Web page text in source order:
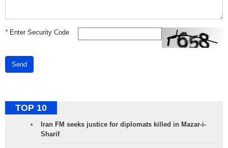
*Enter Security Code
Send
TOP 10
Iran FM seeks justice for diplomats killed in Mazar-i-
Sharif